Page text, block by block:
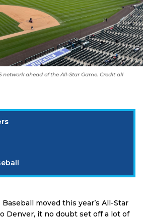
network ahead of the All-Star Game. Credit all
moved this year’s All-Star
Denver, it no doubt set off a lot of